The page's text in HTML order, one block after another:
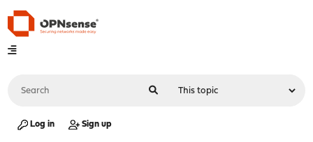
Log in Sign up